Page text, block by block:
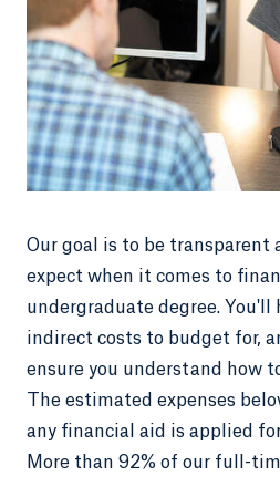
Our goal is to be transparent
expect when it comes to
undergraduate degree. You'll
indirect costs to budget for,
ensure you understand how
The estimated expenses
any financial aid is applied
More than 92% of our full-